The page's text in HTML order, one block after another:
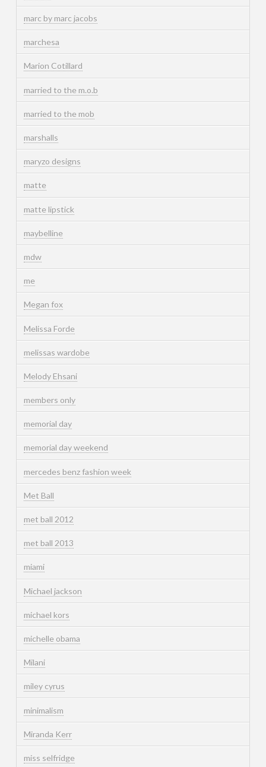
marc by marc jacobs
marchesa
Marion Cotillard
married to the m.o.b
married to the mob
marshalls
maryzo designs
matte
matte lipstick
maybelline
mdw
me
Megan fox
Melissa Forde
melissas wardobe
Melody Ehsani
members only
memorial day
memorial day weekend
mercedes benz fashion week
Met Ball
met ball 2012
met ball 2013
miami
Michael jackson
michael kors
michelle obama
Milani
miley cyrus
minimalism
Miranda Kerr
miss selfridge